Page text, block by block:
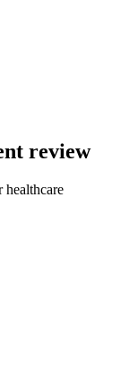
review
healthcare